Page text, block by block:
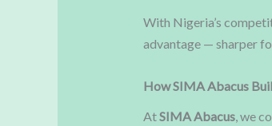
With Nigeria’s
advantage — sharper
How SIMA Abacus
AtSIMA Abacus, we